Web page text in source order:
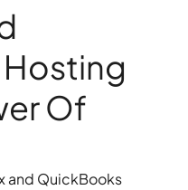
Of
and QuickBooks